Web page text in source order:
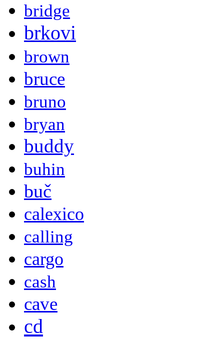
bridge
brkovi
brown
bruce
bruno
bryan
buddy
buhin
buč
calexico
calling
cargo
cash
cave
cd